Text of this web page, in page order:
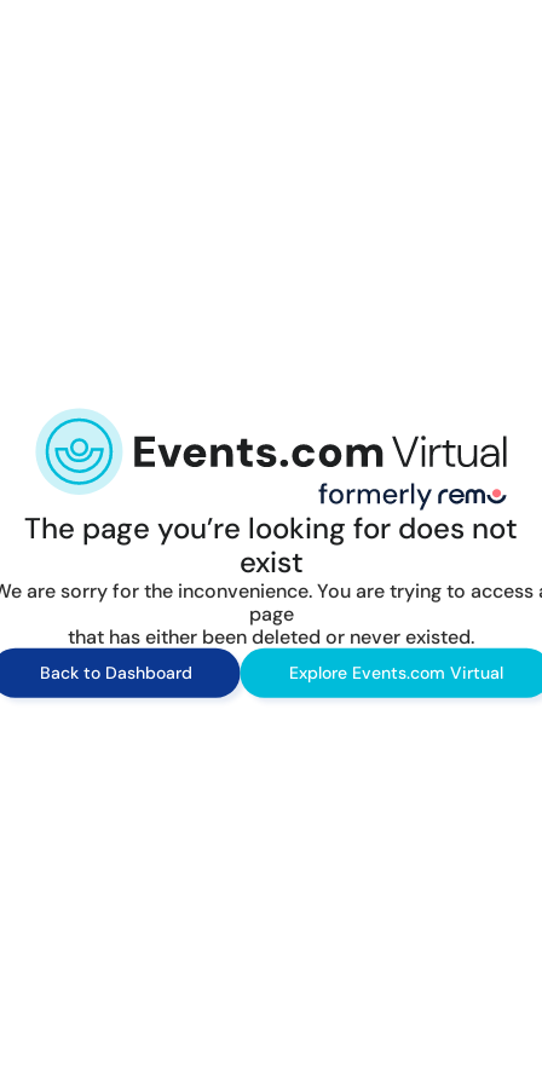
The page you’re looking for does not
exist
are sorry for the inconvenience. You are trying to access
page
that has either been deleted or never existed.
Back to Dashboard Explore Events.com Virtual